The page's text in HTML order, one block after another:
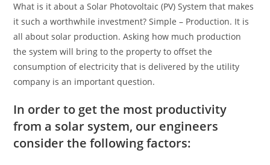
What is it about a Solar Photovoltaic (PV) System that makes
it such a worthwhile investment? Simple – Production. It is
all about solar production. Asking how much production
the system will bring to the property to offset the
consumption of electricity that is delivered by the utility
company is an important question.
In order to get the most productivity
from a solar system, our engineers
consider the following factors: